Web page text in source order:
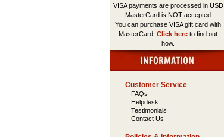
VISA payments are processed in USD
MasterCard is NOT accepted
You can purchase VISA gift card with
MasterCard. Click here to find out
how.
Customer Service
FAQs
Helpdesk
Testimonials
Contact Us